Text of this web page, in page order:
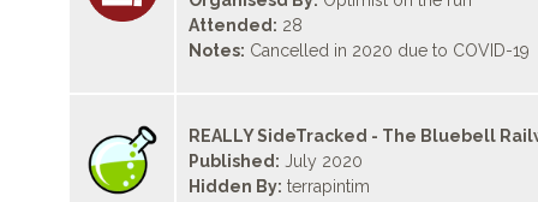
Attended: 28
Notes: Cancelled in 2020 due to COVID-19
REALLY SideTracked - The Bluebell
Published: July 2020
Hidden By: terrapintim